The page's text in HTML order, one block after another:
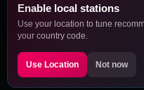
Facebook
Enable local stations
Use your location to tune
your country code.
Use Location Not now